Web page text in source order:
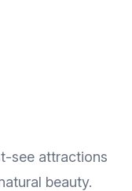
see attractions
beauty.